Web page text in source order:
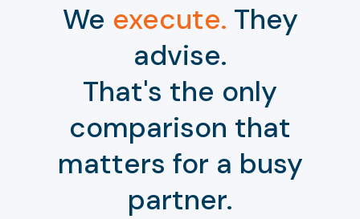
We execute. They
advise.
That's the only
comparison that
matters for a busy
partner.